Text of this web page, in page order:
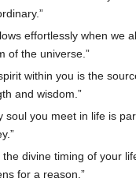
effortlessly when we
of the universe.”
within you is the
and wisdom.”
soul you meet in life is
the divine timing of your
for a reason.”